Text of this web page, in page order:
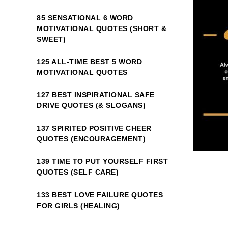
85 SENSATIONAL 6 WORD
MOTIVATIONAL QUOTES (SHORT &
SWEET)
125 ALL-TIME BEST 5 WORD
MOTIVATIONAL QUOTES
127 BEST INSPIRATIONAL SAFE
DRIVE QUOTES (& SLOGANS)
137 SPIRITED POSITIVE CHEER
QUOTES (ENCOURAGEMENT)
139 TIME TO PUT YOURSELF FIRST
QUOTES (SELF CARE)
133 BEST LOVE FAILURE QUOTES
FOR GIRLS (HEALING)